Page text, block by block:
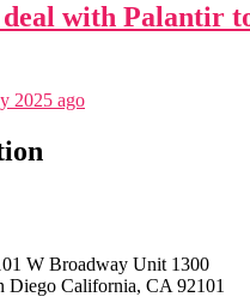
with Palantir
2025 ago
W Broadway Unit 1300
Diego California, CA 92101